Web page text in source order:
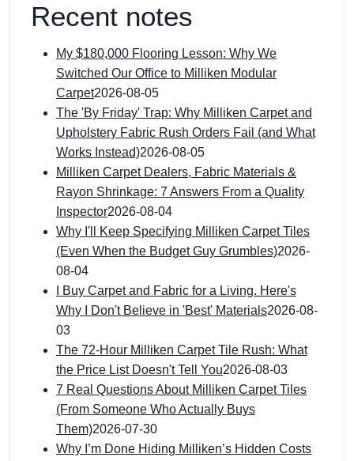
Recent notes
My $180,000 Flooring Lesson: Why We
Switched Our Office to Milliken Modular
Carpet2026-08-05
The 'By Friday' Trap: Why Milliken Carpet and
Upholstery Fabric Rush Orders Fail (and What
Works Instead)2026-08-05
Milliken Carpet Dealers, Fabric Materials &
Rayon Shrinkage: 7 Answers From a Quality
Inspector2026-08-04
Why I'll Keep Specifying Milliken Carpet Tiles
(Even When the Budget Guy Grumbles)2026-
08-04
I Buy Carpet and Fabric for a Living. Here's
Why I Don't Believe in 'Best' Materials2026-08-
03
The 72-Hour Milliken Carpet Tile Rush: What
the Price List Doesn't Tell You2026-08-03
7 Real Questions About Milliken Carpet Tiles
(From Someone Who Actually Buys
Them)2026-07-30
Why I’m Done Hiding Milliken’s Hidden Costs